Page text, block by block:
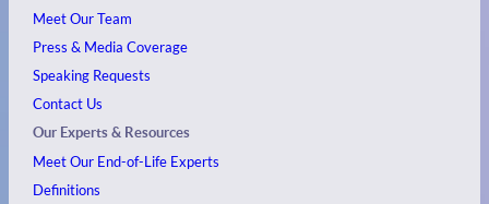
Meet Our Team
Press & Media Coverage
Speaking Requests
Contact Us
Our Experts & Resources
Meet Our End-of-Life Experts
Definitions